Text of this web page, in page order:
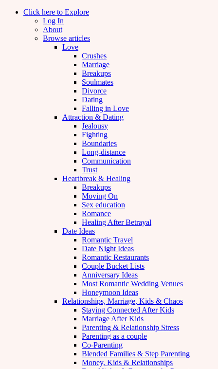
Click here to Explore
Log In
About
Browse articles
Love
Crushes
Marriage
Breakups
Soulmates
Divorce
Dating
Falling in Love
Attraction & Dating
Jealousy
Fighting
Boundaries
Long-distance
Communication
Trust
Heartbreak & Healing
Breakups
Moving On
Sex education
Romance
Healing After Betrayal
Date Ideas
Romantic Travel
Date Night Ideas
Romantic Restaurants
Couple Bucket Lists
Anniversary Ideas
Most Romantic Wedding Venues
Honeymoon Ideas
Relationships, Marriage, Kids & Chaos
Staying Connected After Kids
Marriage After Kids
Parenting & Relationship Stress
Parenting as a couple
Co-Parenting
Blended Families & Step Parenting
Money, Kids & Relationships